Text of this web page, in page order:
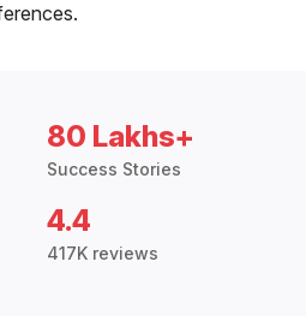
80 Lakhs+
Success Stories
4.4
417K reviews